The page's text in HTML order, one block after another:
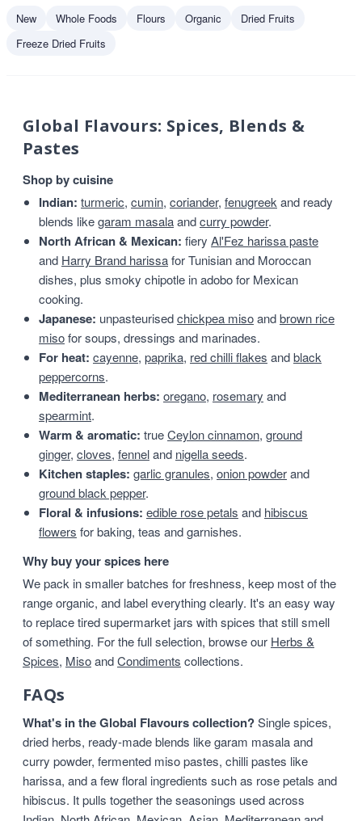
New
Whole Foods Flours Organic
Dried Fruits
Freeze Dried Fruits
Global Flavours: Spices, Blends &
Pastes
Shop by cuisine
Indian: turmeric, cumin, coriander, fenugreek and ready
blends likegaram masalaandcurry powder.
North African & Mexican: fiery Al'Fez harissa paste
and Harry Brand harissafor Tunisian and Moroccan
dishes, plus smoky chipotle in adobo for Mexican
cooking.
Japanese: unpasteurisedchickpea misoandbrown rice
misofor soups, dressings and marinades.
For heat: cayenne, paprika, red chilli flakes andblack
peppercorns.
Mediterranean herbs: oregano, rosemary and
spearmint.
Warm & aromatic: trueCeylon cinnamon, ground
ginger, cloves, fenneland nigella seeds.
Kitchen staples: garlic granules, onion powderand
ground black pepper.
Floral & infusions: edible rose petals and hibiscus
flowers for baking, teas and garnishes.
Why buy your spices here
We pack in smaller batches for freshness, keep most of the
range organic, and label everything clearly. It's an easy way
to replace tired supermarket jars with spices that still smell
of something. For the full selection, browse our Herbs &
Spices, MisoandCondiments collections.
FAQs
What's in the Global Flavours collection?Single spices,
dried herbs, ready-made blends like garam masala and
curry powder, fermented miso pastes, chilli pastes like
harissa, and a few floral ingredients such as rose petals and
hibiscus. It pulls together the seasonings used across